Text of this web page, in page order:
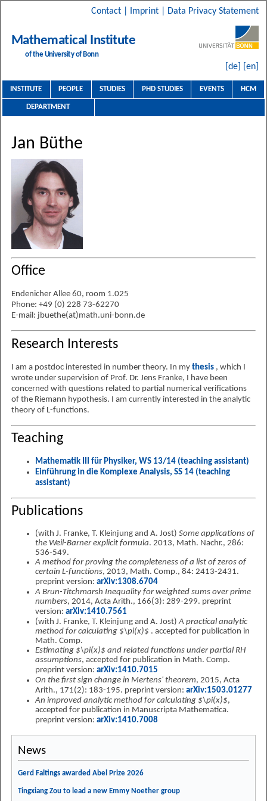
Contact Imprint Data Privacy Statement
Mathematical Institute
of the University of Bonn
[de] [en]
INSTITUTE PEOPLE STUDIES PHD STUDIES EVENTS HCM
DEPARTMENT
Jan Büthe
Office
Endenicher Allee 60, room 1.025
Phone: +49 (0) 228 73-62270
E-mail: jbuethe(at)math.uni-bonn.de
Research Interests
I am a postdoc interested in number theory. In my thesis , which I
wrote under supervision of Prof. Dr. Jens Franke, I have been
concerned with questions related to partial numerical verifications
of the Riemann hypothesis. I am currently interested in the analytic
theory of L-functions.
Teaching
Mathematik III für Physiker, WS 13/14 (teaching assistant)
Einführung in die Komplexe Analysis, SS 14 (teaching
assistant)
Publications
(with J. Franke, T. Kleinjung and A. Jost) Some applications of
the Weil-Barner explicit formula. 2013, Math. Nachr., 286:
536-549.
A method for proving the completeness of a list of zeros of
certain L-functions, 2013, Math. Comp., 84: 2413-2431.
preprint version: arXiv:1308.6704
A Brun-Titchmarsh Inequality for weighted sums over prime
numbers, 2014, Acta Arith., 166(3): 289-299. preprint
version: arXiv:1410.7561
(with J. Franke, T. Kleinjung and A. Jost)A practical analytic
method for calculating $\pi(x)$ . accepted for publication in
Math. Comp.
Estimating $\pi(x)$ and related functions under partial RH
assumptions, accepted for publication in Math. Comp.
preprint version: arXiv:1410.7015
On the first sign change in Mertens' theorem, 2015, Acta
Arith., 171(2): 183-195. preprint version: arXiv:1503.01277
An improved analytic method for calculating $\pi(x)$,
accepted for publication in Manuscripta Mathematica.
preprint version: arXiv:1410.7008
News
Gerd Faltings awarded Abel Prize 2026
Tingxiang Zou to lead a new Emmy Noether group